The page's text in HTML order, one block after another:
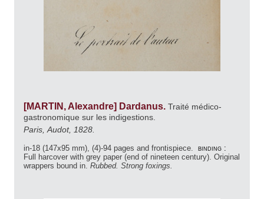
[MARTIN, Alexandre] Dardanus. Traité médico-
gastronomique sur les indigestions.
Paris, Audot, 1828.
in-18 (147x95 mm), (4)-94 pages and frontispiece. binding :
Full harcover with grey paper (end of nineteen century). Original
wrappers bound in. Rubbed. Strong foxings.